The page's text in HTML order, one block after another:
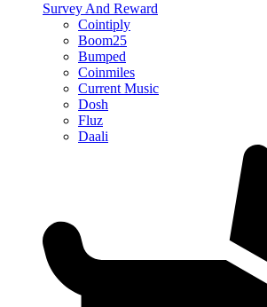
Survey And Reward
Cointiply
Boom25
Bumped
Coinmiles
Current Music
Dosh
Fluz
Daali